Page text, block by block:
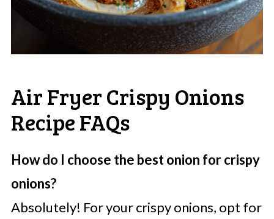
Air Fryer Crispy Onions
Recipe FAQs
How do I choose the best onion for crispy
onions?
Absolutely! For your crispy onions, opt for